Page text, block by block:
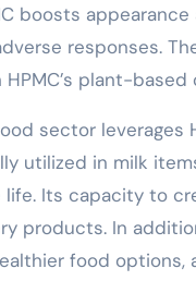
boosts
responses.
plant-based
sector leverages
utilized in milk
Its capacity to
products. In
food